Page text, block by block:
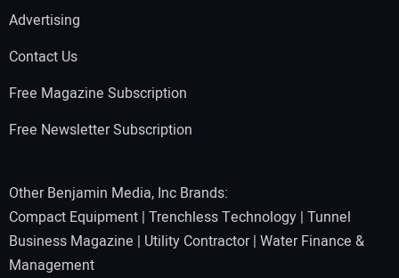
Advertising
Contact Us
Free Magazine Subscription
Free Newsletter Subscription
Other Benjamin Media, Inc Brands:
Compact Equipment | Trenchless Technology | Tunnel
Business Magazine | Utility Contractor| Water Finance &
Management